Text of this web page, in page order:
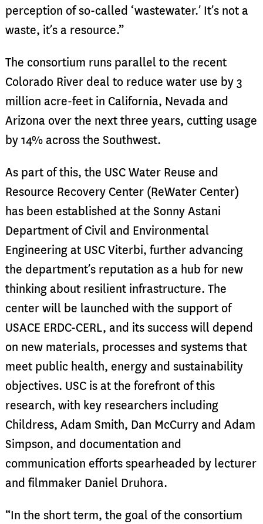
perception of so-called ‘wastewater.’ It’s not a
waste, it’s a resource.”
The consortium runs parallel to the recent
Colorado River deal to reduce water use by 3
million acre-feet in California, Nevada and
Arizona over the next three years, cutting usage
by 14% across the Southwest.
As part of this, the USC Water Reuse and
Resource Recovery Center (ReWater Center)
has been established at the Sonny Astani
Department of Civil and Environmental
Engineering at USC Viterbi, further advancing
the department’s reputation as a hub for new
thinking about resilient infrastructure. The
center will be launched with the support of
USACE ERDC-CERL, and its success will depend
on new materials, processes and systems that
meet public health, energy and sustainability
objectives. USC is at the forefront of this
research, with key researchers including
Childress, Adam Smith, Dan McCurry and Adam
Simpson, and documentation and
communication efforts spearheaded by lecturer
and filmmaker Daniel Druhora.
“In the short term, the goal of the consortium